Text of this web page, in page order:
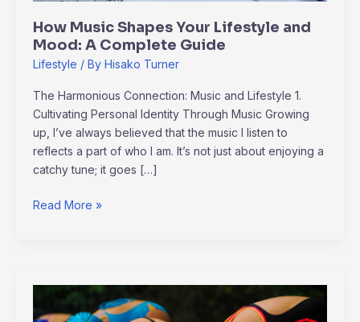
How Music Shapes Your Lifestyle and
Mood: A Complete Guide
Lifestyle / By Hisako Turner
The Harmonious Connection: Music and Lifestyle 1.
Cultivating Personal Identity Through Music Growing
up, I’ve always believed that the music I listen to
reflects a part of who I am. It’s not just about enjoying a
catchy tune; it goes […]
Read More »
the